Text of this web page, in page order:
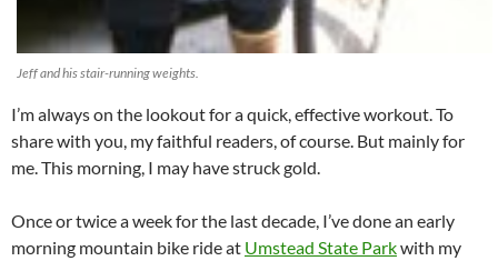
Jeff and his stair-running weights.
I’m always on the lookout for a quick, effective workout. To
share with you, my faithful readers, of course. But mainly for
me. This morning, I may have struck gold.
Once or twice a week for the last decade, I’ve done an early
morning mountain bike ride at Umstead State Parkwith my